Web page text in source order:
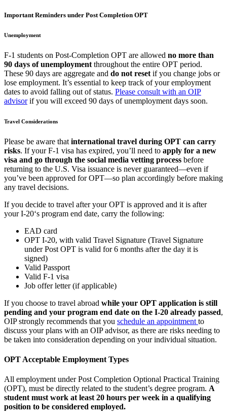
Important Reminders under Post Completion OPT
Unemployment
F-1 students on Post-Completion OPT are allowed no more than
90 days of unemployment throughout the entire OPT period.
These 90 days are aggregate and do not reset if you change jobs or
lose employment. It’s essential to keep track of your employment
dates to avoid falling out of status. Please consult with an OIP
advisorif you will exceed 90 days of unemployment days soon.
Travel Considerations
Please be aware that international travel during OPT can carry
risks. If your F-1 visa has expired, you’ll need to apply for a new
visa and go through the social media vetting process before
returning to the U.S. Visa issuance is never guaranteed—even if
you’ve been approved for OPT—so plan accordingly before making
any travel decisions.
If you decide to travel after your OPT is approved and it is after
your I-20‘s program end date, carry the following:
EAD card
OPT I-20, with valid Travel Signature (Travel Signature
under Post OPT is valid for 6 months after the day it is
signed)
Valid Passport
Valid F-1 visa
Job offer letter (if applicable)
If you choose to travel abroad while your OPT application is still
pending and your program end date on the I-20 already passed,
OIP strongly recommends that you schedule an appointment to
discuss your plans with an OIP advisor, as there are risks needing to
be taken into consideration depending on your individual situation.
OPT Acceptable Employment Types
All employment under Post Completion Optional Practical Training
(OPT), must be directly related to the student’s degree program. A
student must work at least 20 hours per week in a qualifying
position to be considered employed.